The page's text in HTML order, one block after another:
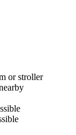
or stroller